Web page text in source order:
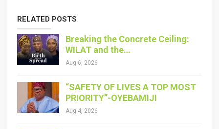
RELATED POSTS
Breaking the Concrete Ceiling:
WILAT and the…
Aug 6, 2026
“SAFETY OF LIVES A TOP MOST
PRIORITY”-OYEBAMIJI
Aug 4, 2026